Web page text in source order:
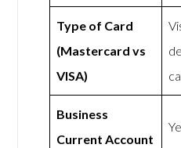
Type of Card
(Mastercard vs
VISA)
Business
Current Account